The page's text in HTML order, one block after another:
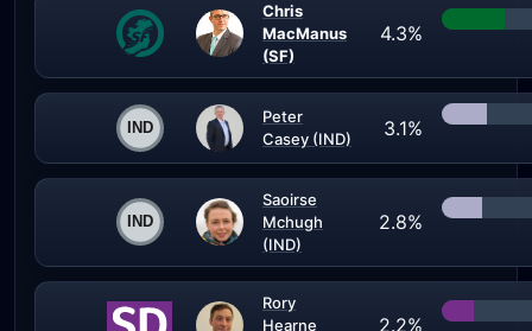
Chris
MacManus
(SF)
4.3%
Peter
Casey (IND)
3.1%
Saoirse
Mchugh
(IND)
2.8%
Rory
Hearne
2.2%